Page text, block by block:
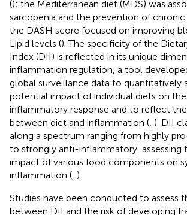
(); the Mediterranean diet (MDS) was
sarcopenia and the prevention of chronic
the DASH score focused on improving
Lipid levels (). The specificity of the
Index (DII) is reflected in its unique
inflammation regulation, a tool
global surveillance data to quantitatively
potential impact of individual diets on
inflammatory response and to reflect
between diet and inflammation ( ). DII
along a spectrum ranging from highly
to strongly anti-inflammatory, assessing
impact of various food components on
inflammation ( ).
Studies have been conducted to assess
between DII and the risk of developing